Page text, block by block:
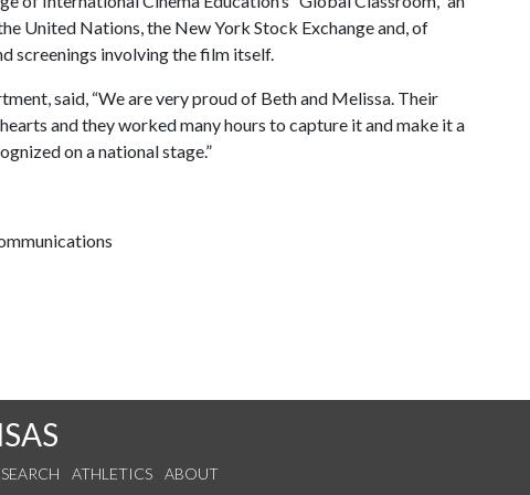
United Nations, the New York Stock Exchange and, of
screenings involving the film itself.
said, “We are very proud of Beth and Melissa. Their
and they worked many hours to capture it and make it a
on a national stage.”
ATHLETICS ABOUT